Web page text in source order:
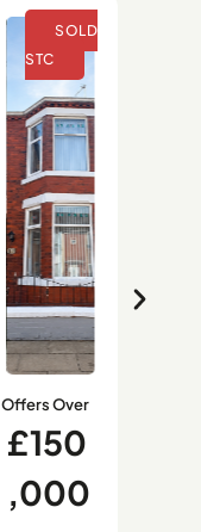
£150
,000
Offers Over